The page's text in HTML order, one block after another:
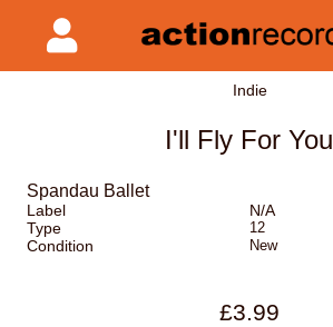
Indie
I'll Fly For You
Spandau Ballet
Label
N/A
Type
12
Condition New
£3.99